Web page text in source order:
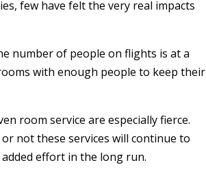
few have felt the very real impacts
number of people on flights is at a
with enough people to keep their
room service are especially fierce.
not these services will continue to
effort in the long run.